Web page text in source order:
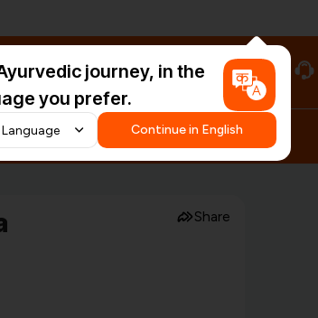
#HarDinHerb
journey, in the
you prefer.
Continue in English
Share